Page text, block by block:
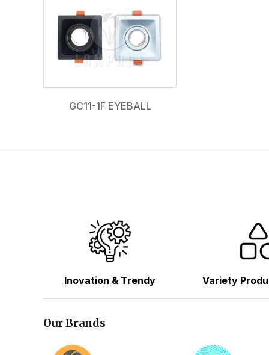
GC11-1F EYEBALL
Inovation & Trendy Variety
Our Brands